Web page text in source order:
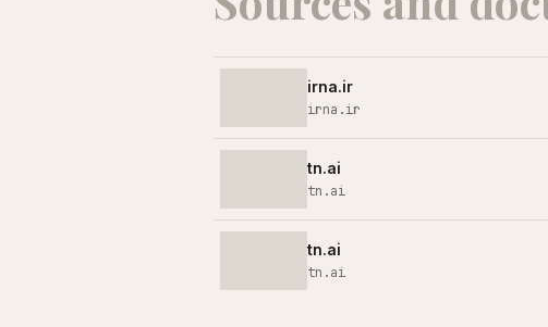
irna.ir
irna.ir
tn.ai
tn.ai
tn.ai
tn.ai